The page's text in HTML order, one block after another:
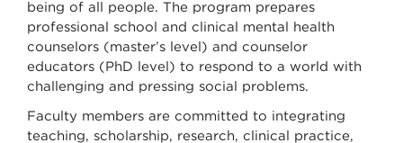
being of all people. The program prepares
professional school and clinical mental health
counselors (master’s level) and counselor
educators (PhD level) to respond to a world with
challenging and pressing social problems.
Faculty members are committed to integrating
teaching, scholarship, research, clinical practice,